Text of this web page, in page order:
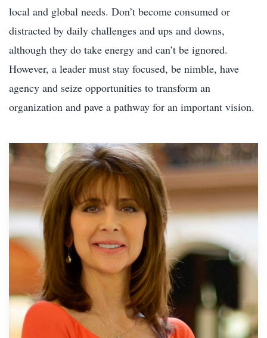
local and global needs. Don’t become consumed or
distracted by daily challenges and ups and downs,
although they do take energy and can’t be ignored.
However, a leader must stay focused, be nimble, have
agency and seize opportunities to transform an
organization and pave a pathway for an important vision.